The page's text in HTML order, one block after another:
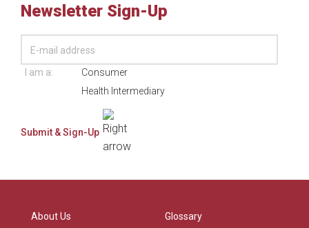
Newsletter Sign-Up
I am a:
Consumer
Health Intermediary
About Us
Glossary